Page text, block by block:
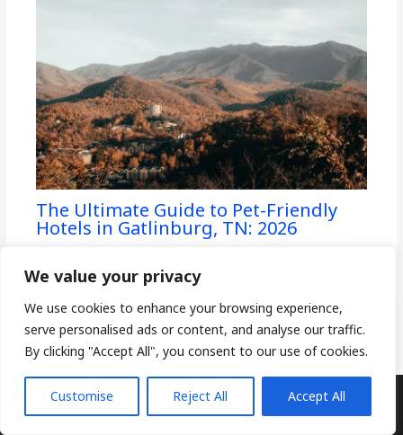
We value your privacy
We use cookies to enhance your browsing experience,
serve personalised ads or content, and analyse our traffic.
By clicking "Accept All", you consent to our use of cookies.
Customise Reject All Accept All
The Ultimate Guide to Pet-Friendly
Hotels in Gatlinburg, TN: 2026
Copyright © 2026CoddlePets